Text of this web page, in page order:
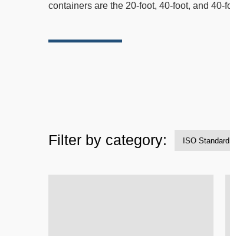
containers are the 20-foot, 40-foot, and 40-
Filter by category: